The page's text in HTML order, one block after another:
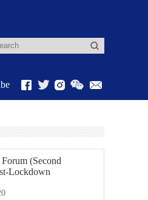
(Second
Lockdown